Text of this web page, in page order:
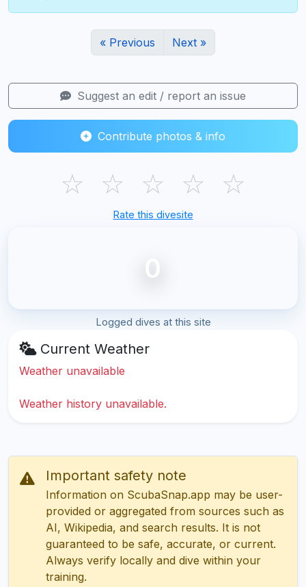
« Previous Next »
Suggest an edit / report an issue
Contribute photos & info
☆ ☆ ☆ ☆ ☆
Rate this divesite
0
Logged dives at this site
Current Weather
Weather unavailable
Weather history unavailable.
Important safety note
Information on ScubaSnap.app may be user-
provided or aggregated from sources such as
AI, Wikipedia, and search results. It is not
guaranteed to be safe, accurate, or current.
Always verify locally and dive within your
training.